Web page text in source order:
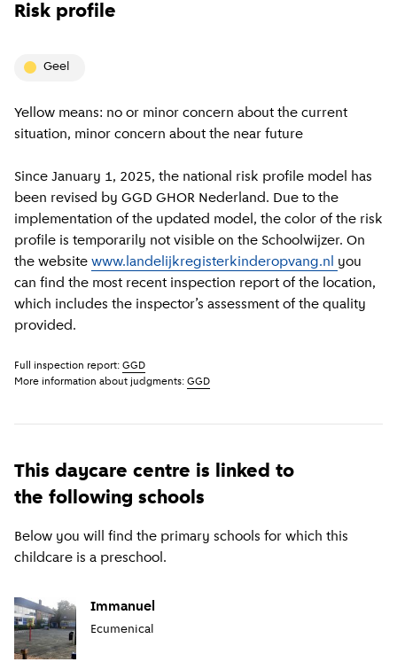
Risk profile
geel
Yellow means: no or minor concern about the current
situation, minor concern about the near future
Since January 1, 2025, the national risk profile model has
been revised by GGD GHOR Nederland. Due to the
implementation of the updated model, the color of the risk
profile is temporarily not visible on the Schoolwijzer. On
the website www.landelijkregisterkinderopvang.nl you
can find the most recent inspection report of the location,
which includes the inspector’s assessment of the quality
provided.
Full inspection report: GGD
More information about judgments: GGD
This daycare centre is linked to
the following schools
Below you will find the primary schools for which this
childcare is a preschool.
Immanuel
Ecumenical